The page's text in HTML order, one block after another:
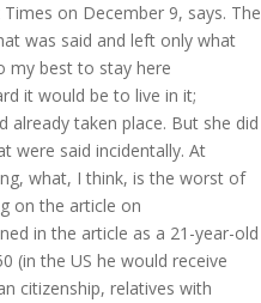
on December 9, says. The
was said and left only what
my best to stay here
it would be to live in it;
taken place. But she did
were said incidentally. At
what, I think, is the worst of
on the article on
in the article as a 21-year-old
(in the US he would receive
citizenship, relatives with